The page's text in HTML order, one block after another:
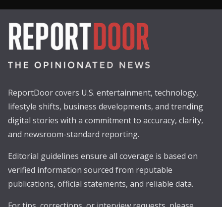
ReportDoor covers U.S. entertainment, technology,
lifestyle shifts, business developments, and trending
digital stories with a commitment to accuracy, clarity,
and newsroom-standard reporting.
Editorial guidelines ensure all coverage is based on
verified information sourced from reputable
publications, official statements, and reliable data.